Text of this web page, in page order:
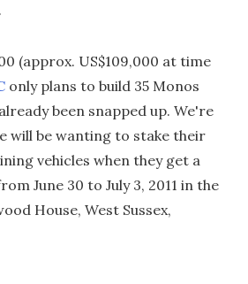
(approx. US$109,000 at time
only plans to build 35 Monos
been snapped up. We're
will be wanting to stake their
vehicles when they get a
June 30 to July 3, 2011 in the
House, West Sussex,